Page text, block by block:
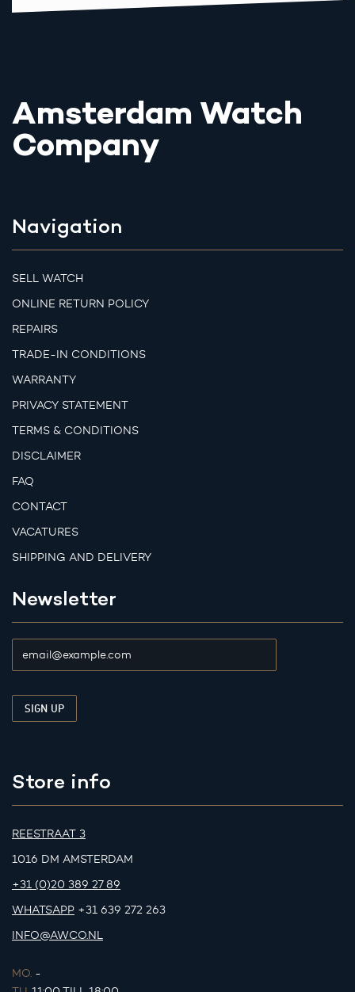
Amsterdam Watch
Company
Navigation
SELL WATCH
ONLINE RETURN POLICY
REPAIRS
TRADE-IN CONDITIONS
WARRANTY
PRIVACY STATEMENT
TERMS & CONDITIONS
DISCLAIMER
FAQ
CONTACT
VACATURES
SHIPPING AND DELIVERY
Newsletter
Store info
REESTRAAT 3
1016 DM AMSTERDAM
+31 (0)20 389 27 89
WHATSAPP +31 639 272 263
INFO@AWCO.NL
MO. -